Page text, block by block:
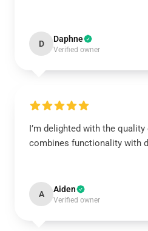
D Daphne
Verified owner
I’m delighted with the
combines functionality with
A Aiden
Verified owner